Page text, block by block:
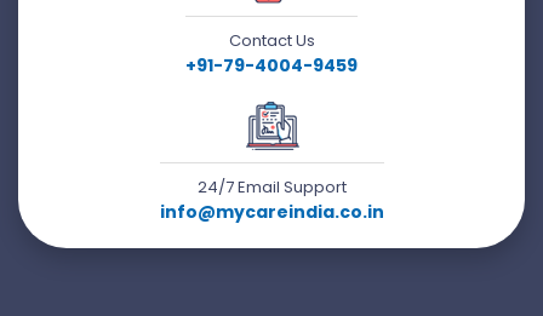
Contact Us
+91-79-4004-9459
24/7 Email Support
info@mycareindia.co.in